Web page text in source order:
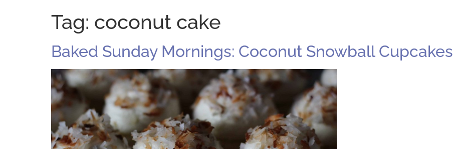
Tag: coconut cake
Baked Sunday Mornings: Coconut Snowball Cupcakes